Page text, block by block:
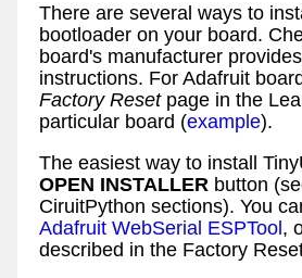
There are several ways to
bootloader on your board.
board's manufacturer
instructions. For Adafruit
Factory Resetpage in the
particular board (example).
The easiest way to install
OPEN INSTALLER button
CiruitPython sections). You
Adafruit WebSerial ESPTool,
described in the Factory